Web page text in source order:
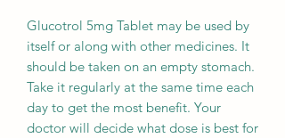
Glucotrol 5mg Tablet may be used by
itself or along with other medicines. It
should be taken on an empty stomach.
Take it regularly at the same time each
day to get the most benefit. Your
doctor will decide what dose is best for